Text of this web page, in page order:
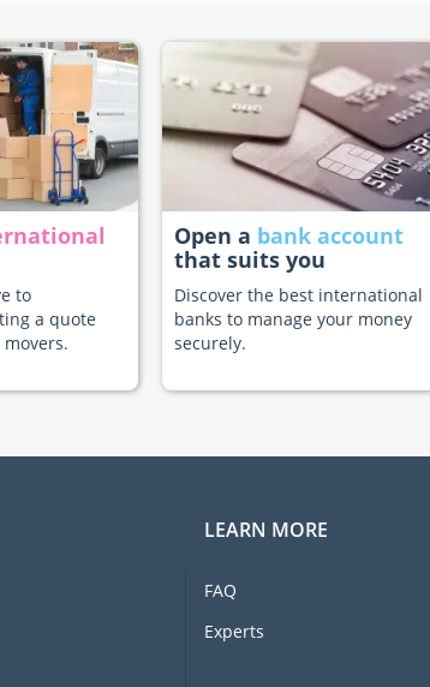
to
a quote
Open a bank account
that suits you
Discover the best international
banks to manage your money
securely.
LEARN MORE
FAQ
Experts